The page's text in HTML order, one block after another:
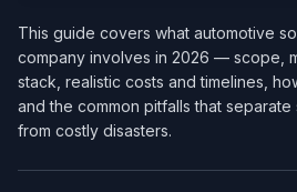
This guide covers what automotive
company involves in 2026 — scope,
stack, realistic costs and timelines,
and the common pitfalls that
from costly disasters.